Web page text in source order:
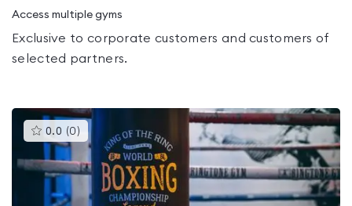
Access multiple gyms
Exclusive to corporate customers and customers of
selected partners.
0.0 (0 )This
gyms
rated
0.0
5